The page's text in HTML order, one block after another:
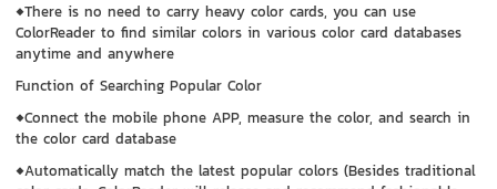
◆There is no need to carry heavy color cards, you can use
ColorReader to find similar colors in various color card databases
anytime and anywhere
Function of Searching Popular Color
◆Connect the mobile phone APP, measure the color, and search in
the color card database
◆Automatically match the latest popular colors (Besides traditional